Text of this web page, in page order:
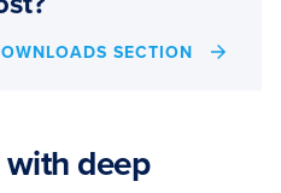
SECTION
deep